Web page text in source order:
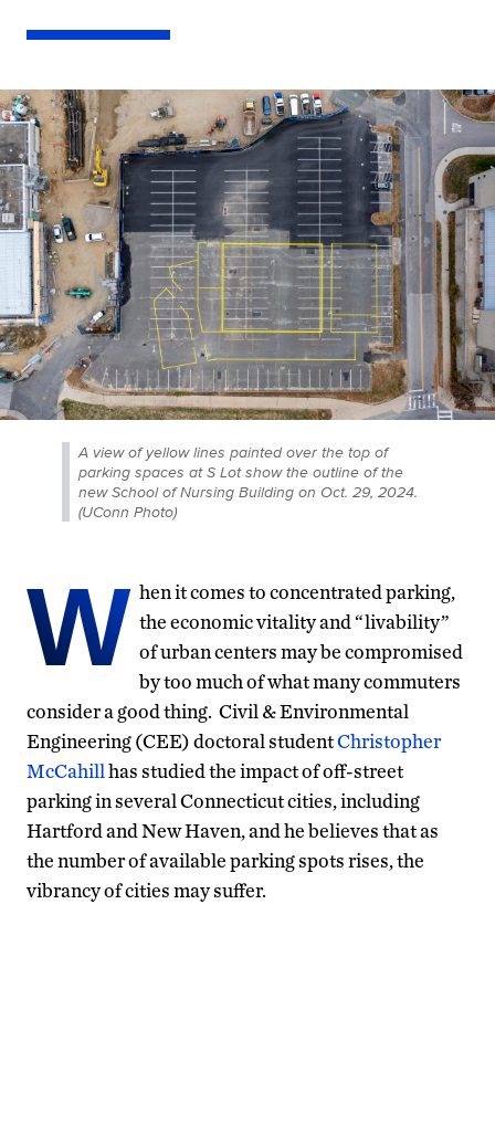
A view of yellow lines painted over the top of
parking spaces at S Lot show the outline of the
new School of Nursing Building on Oct. 29, 2024.
(UConn Photo)
W hen it comes to concentrated parking,
the economic vitality and “livability”
of urban centers may be compromised
by too much of what many commuters
consider a good thing. Civil & Environmental
Engineering (CEE) doctoral studentChristopher
McCahillhas studied the impact of off-street
parking in several Connecticut cities, including
Hartford and New Haven, and he believes that as
the number of available parking spots rises, the
vibrancy of cities may suffer.